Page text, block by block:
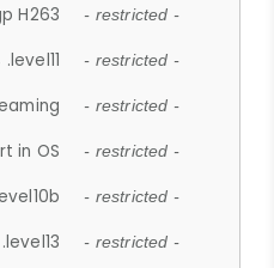
H263 - restricted -
- restricted -
- restricted -
in OS - restricted -
- restricted -
- restricted -